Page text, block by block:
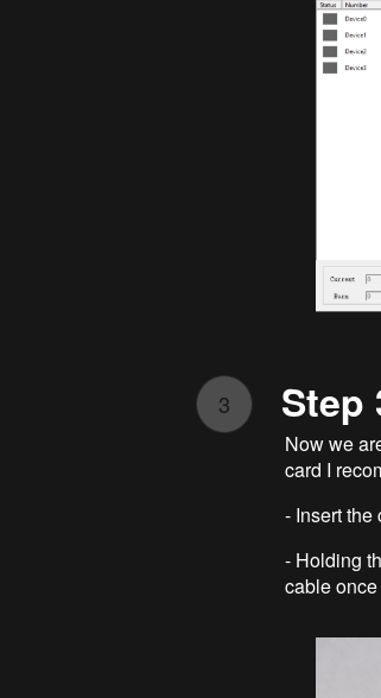
3 Step
Now we
card I
- Insert the
- Holding
cable